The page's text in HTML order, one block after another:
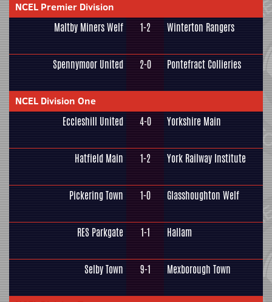
NCEL Premier Division
Maltby Miners Welf 1-2 Winterton Rangers
Spennymoor United 2-0 Pontefract Collieries
NCEL Division One
Eccleshill United 4-0 Yorkshire Main
Hatfield Main 1-2 York Railway Institute
Pickering Town 1-0 Glasshoughton Welf
RES Parkgate 1-1 Hallam
Selby Town 9-1 Mexborough Town